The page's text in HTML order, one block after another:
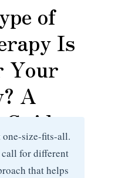
of
Is
Your
A
size-fits-all.
for different
that helps